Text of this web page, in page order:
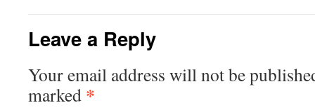
Leave a Reply
Your email address will not be
marked *